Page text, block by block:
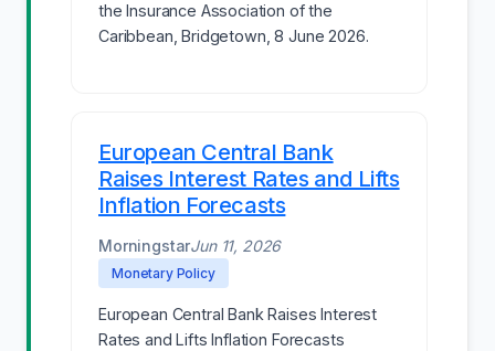
the Insurance Association of the
Caribbean, Bridgetown, 8 June 2026.
European Central Bank
Raises Interest Rates and Lifts
Inflation Forecasts
MorningstarJun 11, 2026
Monetary Policy
European Central Bank Raises Interest
Rates and Lifts Inflation Forecasts